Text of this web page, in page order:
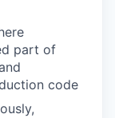
part of
code